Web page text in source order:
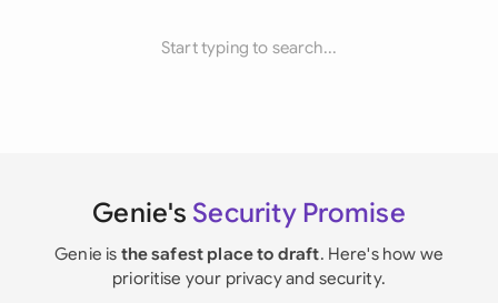
Start typing to search...
Genie's Security Promise
Genie is the safest place to draft. Here's how we
prioritise your privacy and security.